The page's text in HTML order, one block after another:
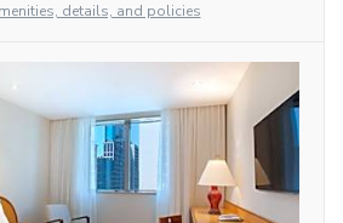
details, and policies